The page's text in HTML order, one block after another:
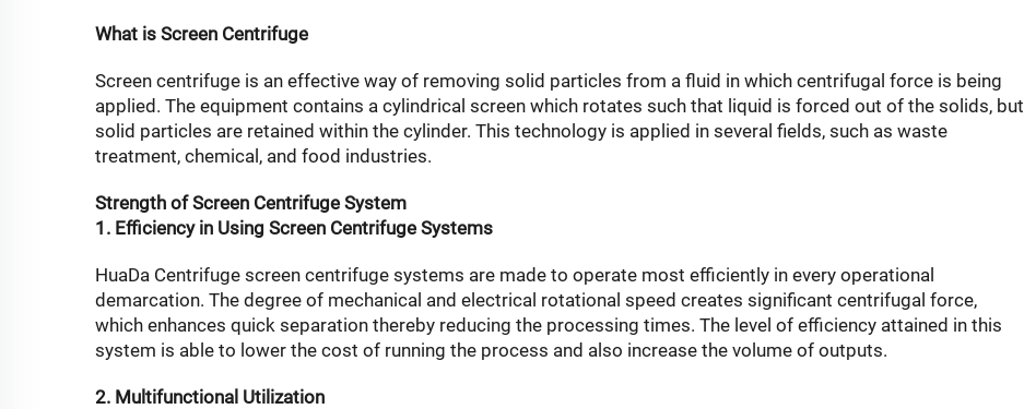
What is Screen Centrifuge
Screen centrifuge is an effective way of removing solid particles from a fluid in which centrifugal force is being
applied. The equipment contains a cylindrical screen which rotates such that liquid is forced out of the solids, but
solid particles are retained within the cylinder. This technology is applied in several fields, such as waste
treatment, chemical, and food industries.
Strength of Screen Centrifuge System
1. Efficiency in Using Screen Centrifuge Systems
HuaDa Centrifuge screen centrifuge systems are made to operate most efficiently in every operational
demarcation. The degree of mechanical and electrical rotational speed creates significant centrifugal force,
which enhances quick separation thereby reducing the processing times. The level of efficiency attained in this
system is able to lower the cost of running the process and also increase the volume of outputs.
2. Multifunctional Utilization